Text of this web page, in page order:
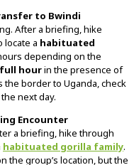
to Bwindi
After a briefing,hike
locate a habituated
depending onthe
full hourinthe presence of
the border to Uganda, check
next day.
Encounter
a briefing,hikethrough
habituated gorilla family.
the group’s location,butthe